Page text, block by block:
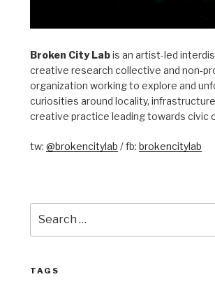
Broken City Labis an artist-led
creative research collective and non-
organization working to explore and
curiosities around locality,
creative practice leading towards civic
tw: @brokencitylab / fb: brokencitylab
for:
TAGS